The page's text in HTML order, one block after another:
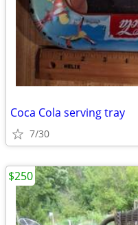
Coca Cola serving tray
7/30
$250